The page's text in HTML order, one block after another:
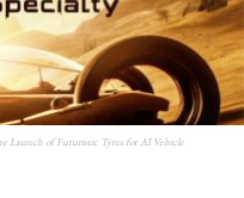
Launch of Futuristic Tyres for AI Vehicle